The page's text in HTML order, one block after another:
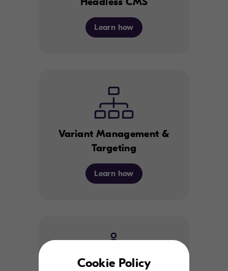
Learn how
Variant Management &
Targeting
Learn how
Cookie Policy